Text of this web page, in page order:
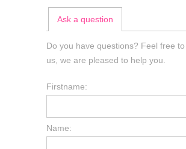
Ask a question
Do you have questions? Feel free
us, we are pleased to help you.
Firstname:
Name: